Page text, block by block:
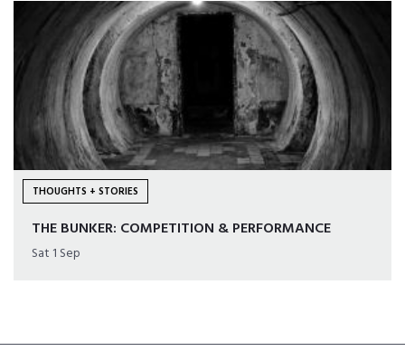
THOUGHTS + STORIES
THE BUNKER: COMPETITION & PERFORMANCE
Sat 1 Sep